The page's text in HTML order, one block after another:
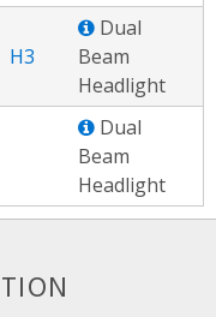
H3
Dual
Beam
Headlight
Dual
Beam
Headlight